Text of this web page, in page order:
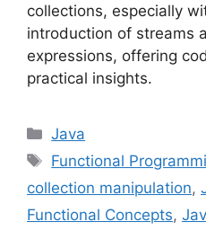
collections, especially
introduction of streams
expressions, offering
practical insights.
Categories
Java
Tags
Functional
collection manipulation,
Functional Concepts,